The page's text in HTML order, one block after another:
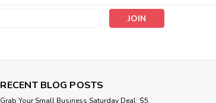
RECENT BLOG POSTS
Grab Your Small Business Saturday Deal: $5,